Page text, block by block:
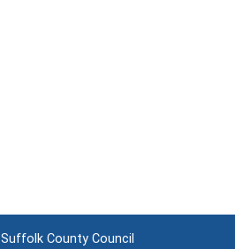
Suffolk County Council